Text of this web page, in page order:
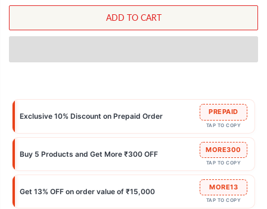
E
E
ADD TO CART
Exclusive 10% Discount on Prepaid Order PREPAID
TAP TO COPY
Buy 5 Products and Get More ₹300 OFF MORE300
TAP TO COPY
Get 13% OFF on order value of ₹15,000 MORE13
TAP TO COPY